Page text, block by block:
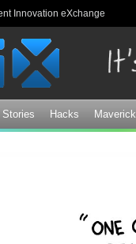
Innovation eXchange
Stories Hacks